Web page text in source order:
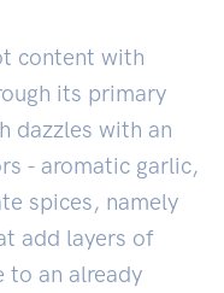
content with
its primary
dazzles with an
- aromatic garlic,
spices, namely
add layers of
to an already